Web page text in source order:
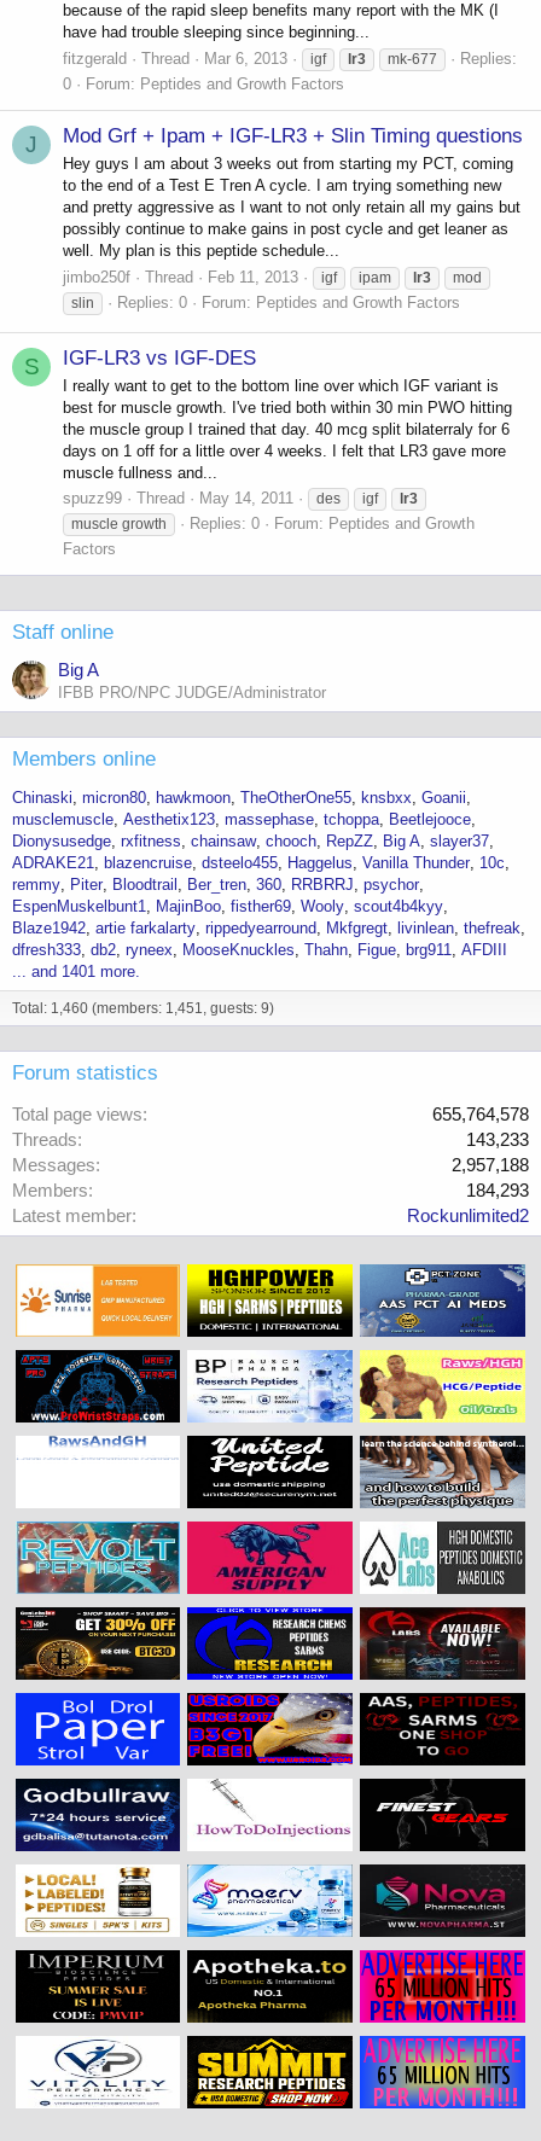
because of the rapid sleep benefits many report with the MK (I
have had trouble sleeping since beginning...
fitzgerald
Thread Mar 6, 2013 igf lr3 mk-677
Replies:
0
Forum: Peptides and Growth Factors
J Mod Grf + Ipam + IGF-LR3 + Slin Timing questions
Hey guys I am about 3 weeks out from starting my PCT, coming
to the end of a Test E Tren A cycle. I am trying something new
and pretty aggressive as I want to not only retain all my gains but
possibly continue to make gains in post cycle and get leaner as
well. My plan is this peptide schedule...
jimbo250f
Thread Feb 11, 2013 igf ipam lr3
mod
slin
Replies: 0 Forum: Peptides and Growth Factors
S IGF-LR3 vs IGF-DES
I really want to get to the bottom line over which IGF variant is
best for muscle growth. I've tried both within 30 min PWO hitting
the muscle group I trained that day. 40 mcg split bilaterraly for 6
days on 1 off for a little over 4 weeks. I felt that LR3 gave more
muscle fullness and...
spuzz99
Thread May 14, 2011 des igf
lr3
muscle growth
Replies: 0 Forum: Peptides and Growth
Factors
Staff online
Big A
IFBB PRO/NPC JUDGE/Administrator
Members online
Chinaski micron80 hawkmoon TheOtherOne55 knsbxx Goanii
musclemuscle Aesthetix123 massephase tchoppa
Beetlejooce
Dionysusedge rxfitness chainsaw chooch RepZZ Big A slayer37
ADRAKE21
blazencruise dsteelo455 Haggelus Vanilla Thunder 10c
remmy
Piter Bloodtrail Ber_tren 360 RRBRRJ psychor
EspenMuskelbunt1
MajinBoo fisther69 Wooly scout4b4kyy
Blaze1942 artie farkalarty rippedyearround Mkfgregt livinlean thefreak
dfresh333 db2 ryneex MooseKnuckles Thahn Figue brg911 AFDIII
... and 1401 more.
Total: 1,460 (members: 1,451, guests: 9)
Forum statistics
Total page views
655,764,578
Threads
143,233
Messages
2,957,188
Members
184,293
Latest member
Rockunlimited2